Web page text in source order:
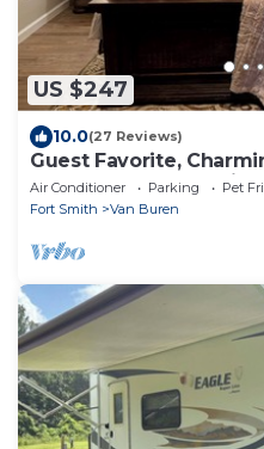
US $247
10.0(27 Reviews)
Guest Favorite,
540 and Near Ft. Smith
Air Conditioner Parking
Pet
Fort Smith
Van Buren